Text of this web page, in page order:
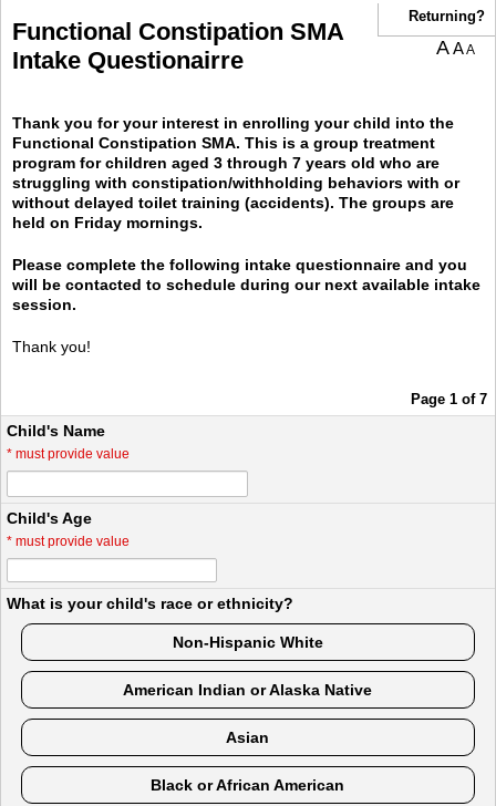
Functional Constipation SMA
Intake Questionairre
Returning?
AAA
Thank you for your interest in enrolling your child into the
Functional Constipation SMA. This is a group treatment
program for children aged 3 through 7 years old who are
struggling with constipation/withholding behaviors with or
without delayed toilet training (accidents). The groups are
held on Friday mornings.
Please complete the following intake questionnaire and you
will be contacted to schedule during our next available intake
session.
Thank you!
Page 1 of 7
Child's Name
* must provide value
Child's Age
* must provide value
What is your child's race or ethnicity?
Non-Hispanic White
American Indian or Alaska Native
Asian
Black or African American